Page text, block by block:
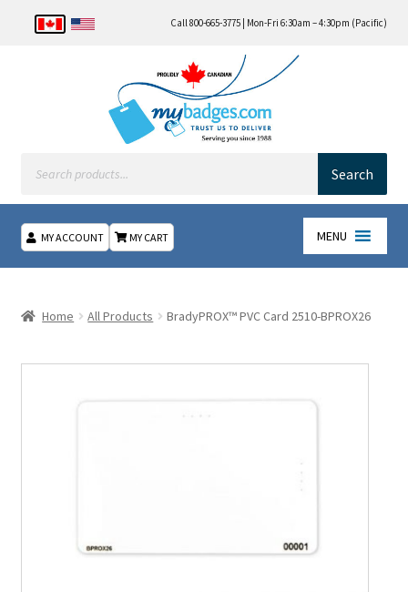
Call 800-665-3775 | Mon-Fri 6:30am – 4:30pm (Pacific)
search
Search
MENU
About Us
MY ACCOUNT MY CART
Home All Products BradyPROX™ PVC Card 2510-BPROX26